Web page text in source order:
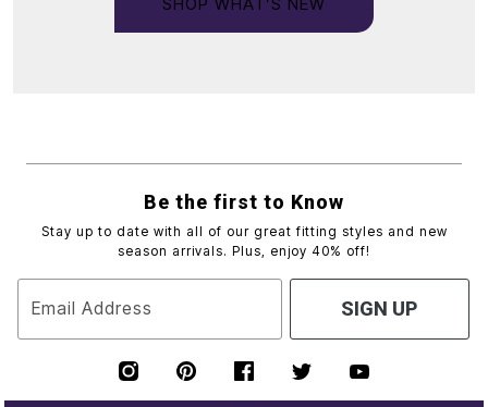
Be the first to Know
Stay up to date with all of our great fitting styles and new
season arrivals. Plus, enjoy 40% off!
Email Address SIGN UP